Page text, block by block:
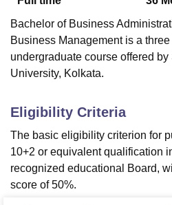
Bachelor of Business
Business Management is a
undergraduate course offered
University, Kolkata.
Eligibility Criteria
The basic eligibility criterion for
10+2 or equivalent qualification
recognized educational Board,
score of 50%.